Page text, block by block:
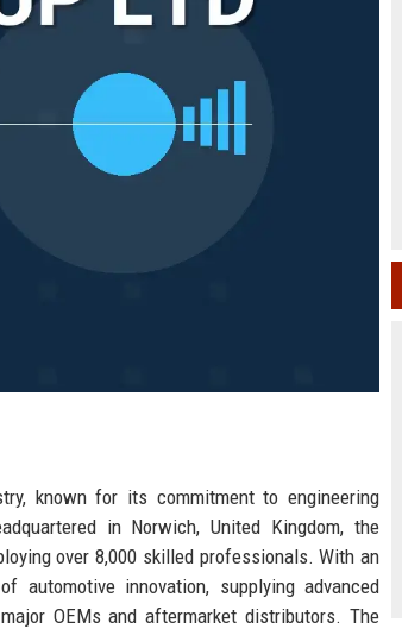
known for its commitment to engineering
in Norwich, United Kingdom, the
over 8,000 skilled professionals. With an
automotive innovation, supplying advanced
OEMs and aftermarket distributors. The